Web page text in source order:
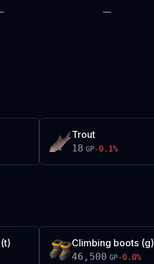
—
Trout
18 GP-0.1%
Climbing boots (g)
46,500 GP-0.0%